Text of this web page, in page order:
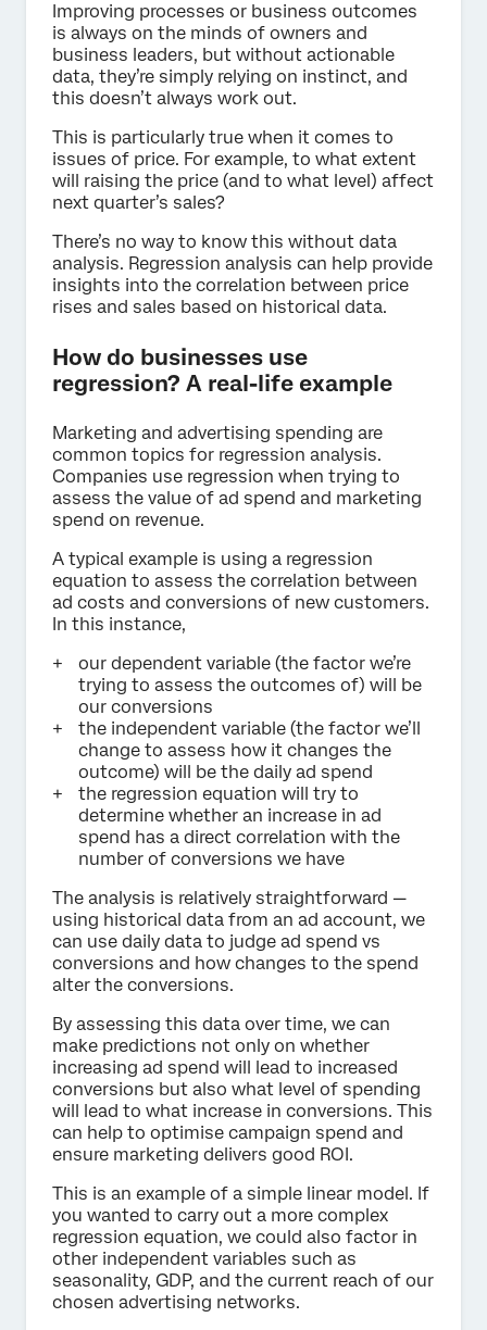
Improving processes or business outcomes
is always on the minds of owners and
business leaders, but without actionable
data, they’re simply relying on instinct, and
this doesn’t always work out.
This is particularly true when it comes to
issues of price. For example, to what extent
will raising the price (and to what level) affect
next quarter’s sales?
There’s no way to know this without data
analysis. Regression analysis can help provide
insights into the correlation between price
rises and sales based on historical data.
How do businesses use
regression? A real-life example
Marketing and advertising spending are
common topics for regression analysis.
Companies use regression when trying to
assess the value of ad spend and marketing
spend on revenue.
A typical example is using a regression
equation to assess the correlation between
ad costs and conversions of new customers.
In this instance,
our dependent variable (the factor we’re
trying to assess the outcomes of) will be
our conversions
the independent variable (the factor we’ll
change to assess how it changes the
outcome) will be the daily ad spend
the regression equation will try to
determine whether an increase in ad
spend has a direct correlation with the
number of conversions we have
The analysis is relatively straightforward —
using historical data from an ad account, we
can use daily data to judge ad spend vs
conversions and how changes to the spend
alter the conversions.
By assessing this data over time, we can
make predictions not only on whether
increasing ad spend will lead to increased
conversions but also what level of spending
will lead to what increase in conversions. This
can help to optimise campaign spend and
ensure marketing delivers good ROI.
This is an example of a simple linear model. If
you wanted to carry out a more complex
regression equation, we could also factor in
other independent variables such as
seasonality, GDP, and the current reach of our
chosen advertising networks.